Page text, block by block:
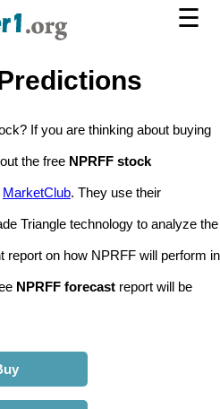
☰
If you are thinking about buying
the free NPRFF stock
MarketClub. They use their
Triangle technology to analyze the
report on how NPRFF will perform in
NPRFF forecast report will be